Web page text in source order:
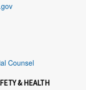
Counsel
& HEALTH